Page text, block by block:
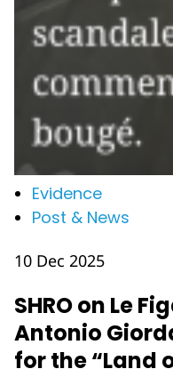
Evidence
Post & News
10 Dec 2025
SHRO on Le
Antonio
for the “Land